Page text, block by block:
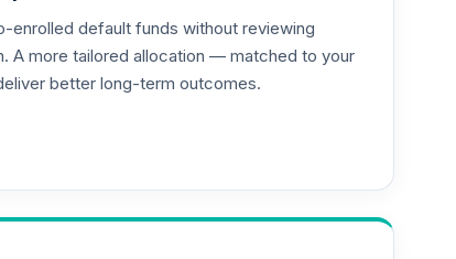
--
enrolled default funds without reviewing
A more tailored allocation — matched to your
better long-term outcomes.